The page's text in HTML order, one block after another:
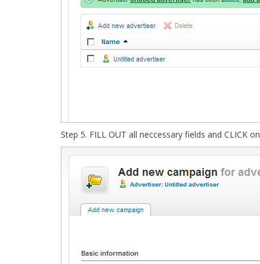
Step 5. FILL OUT all neccessary fields and CLICK on